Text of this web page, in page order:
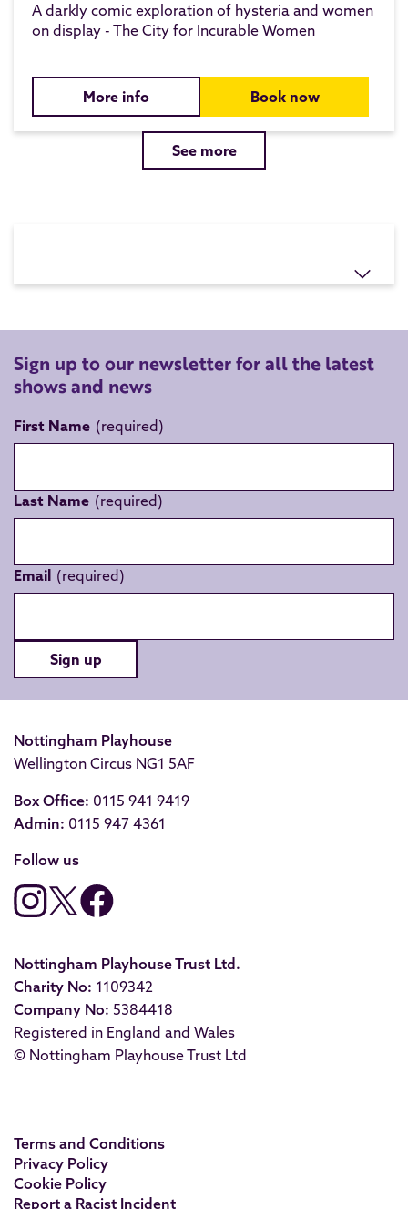
A darkly comic exploration of hysteria and women
on display - The City for Incurable Women
More info Book now
See more
Sign up to our newsletter for all the latest
shows and news
First Name
Last Name
Email
Sign up
Nottingham Playhouse
Wellington Circus NG1 5AF
Box Office: 0115 941 9419
Admin: 0115 947 4361
Follow us
Nottingham Playhouse Trust Ltd.
Charity No: 1109342
Company No: 5384418
Registered in England and Wales
© Nottingham Playhouse Trust Ltd
Terms and Conditions
Privacy Policy
Cookie Policy
Report a Racist Incident